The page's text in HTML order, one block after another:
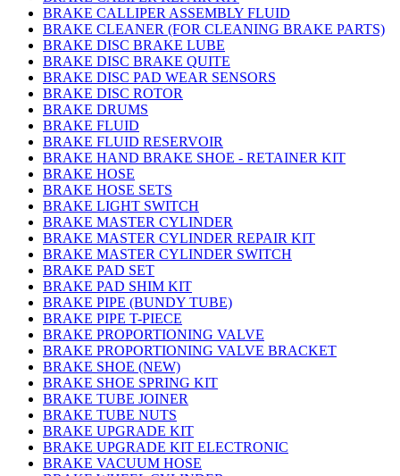
BRAKE CALLIPER ASSEMBLY FLUID
BRAKE CLEANER (FOR CLEANING BRAKE PARTS)
BRAKE DISC BRAKE LUBE
BRAKE DISC BRAKE QUITE
BRAKE DISC PAD WEAR SENSORS
BRAKE DISC ROTOR
BRAKE DRUMS
BRAKE FLUID
BRAKE FLUID RESERVOIR
BRAKE HAND BRAKE SHOE - RETAINER KIT
BRAKE HOSE
BRAKE HOSE SETS
BRAKE LIGHT SWITCH
BRAKE MASTER CYLINDER
BRAKE MASTER CYLINDER REPAIR KIT
BRAKE MASTER CYLINDER SWITCH
BRAKE PAD SET
BRAKE PAD SHIM KIT
BRAKE PIPE (BUNDY TUBE)
BRAKE PIPE T-PIECE
BRAKE PROPORTIONING VALVE
BRAKE PROPORTIONING VALVE BRACKET
BRAKE SHOE (NEW)
BRAKE SHOE SPRING KIT
BRAKE TUBE JOINER
BRAKE TUBE NUTS
BRAKE UPGRADE KIT
BRAKE UPGRADE KIT ELECTRONIC
BRAKE VACUUM HOSE